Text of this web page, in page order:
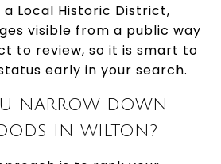
a Local Historic District,
visible from a public way
to review, so it is smart to
early in your search.
NARROW DOWN
IN WILTON?